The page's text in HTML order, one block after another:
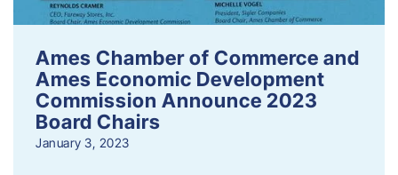
Ames Chamber of Commerce and
Ames Economic Development
Commission Announce 2023
Board Chairs
January 3, 2023